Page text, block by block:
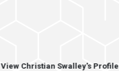
View Christian Swalley's Profile